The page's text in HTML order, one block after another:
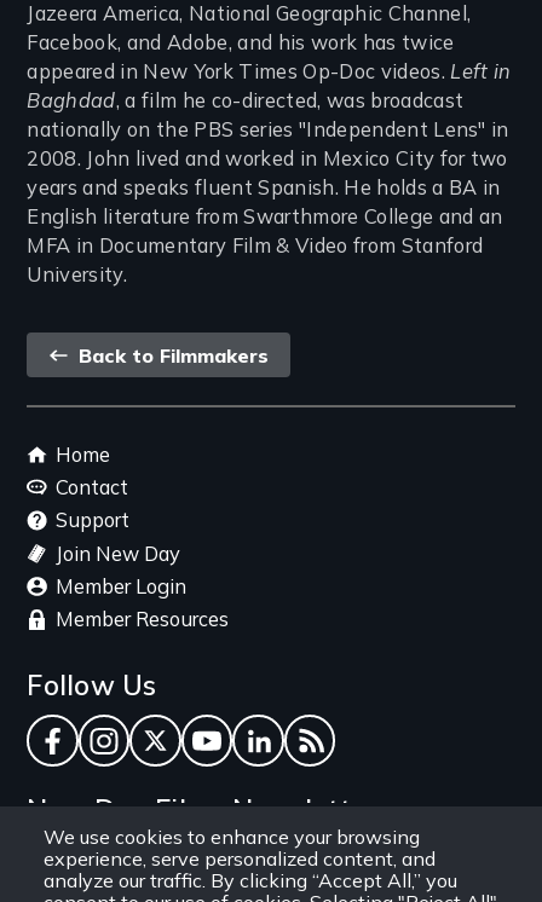
We use cookies to enhance your browsing
experience, serve personalized content, and
analyze our traffic. By clicking “Accept All,” you
Jazeera America, National Geographic Channel,
Facebook, and Adobe, and his work has twice
appeared in New York Times Op-Doc videos.Left in
Baghdad, a film he co-directed, was broadcast
nationally on the PBS series "Independent Lens" in
2008. John lived and worked in Mexico City for two
years and speaks fluent Spanish. He holds a BA in
English literature from Swarthmore College and an
MFA in Documentary Film & Video from Stanford
University.
Back
link
Back to Filmmakers
Footer
menu
Home
Contact
Support
Join New Day
Member Login
Member Resources
Follow Us
Facebook
Instagram
TwitterYouTube
LinkedInRSS Feed
New Day Films Newsletter
Find out about new releases, specials and